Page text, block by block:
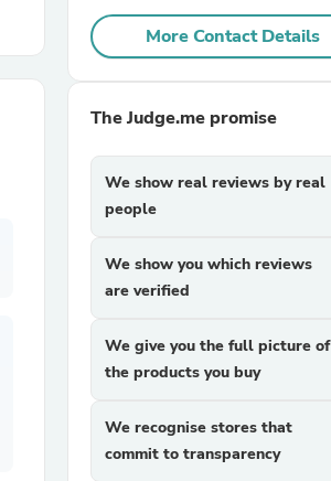
More Contact Details
The Judge.me promise
We show real reviews by real
people
We show you which reviews
are verified
We give you the full picture of
the products you buy
We recognise stores that
commit to transparency